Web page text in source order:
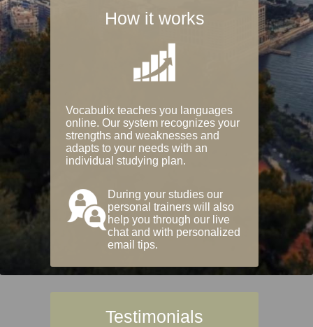
How it works
Vocabulix teaches you languages
online. Our system recognizes your
strengths and weaknesses and
adapts to your needs with an
individual studying plan.
During your studies our
personal trainers will also
help you through our live
chat and with personalized
email tips.
Testimonials